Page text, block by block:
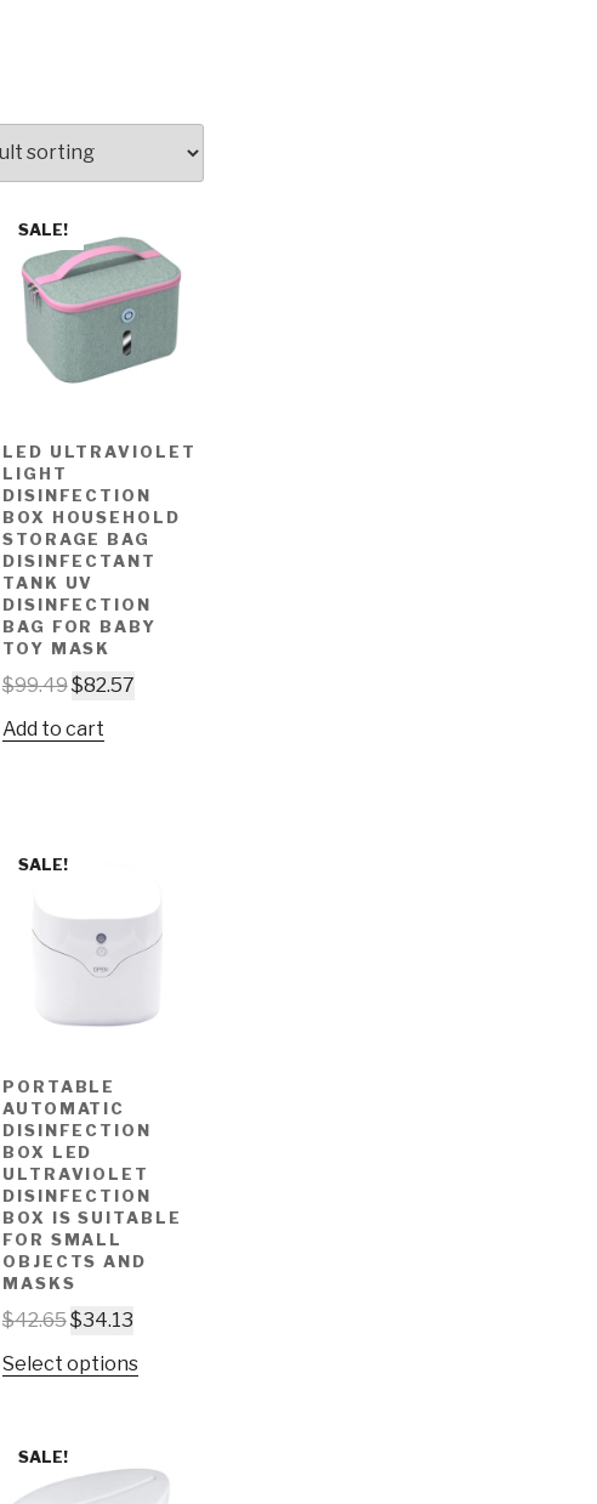
SALE!
LED ULTRAVIOLET
LIGHT
DISINFECTION
BOX HOUSEHOLD
STORAGE BAG
DISINFECTANT
TANK UV
DISINFECTION
BAG FOR BABY
TOY MASK
$99.49$82.57
Add to cart
SALE!
PORTABLE
AUTOMATIC
DISINFECTION
BOX LED
ULTRAVIOLET
DISINFECTION
BOX IS SUITABLE
FOR SMALL
OBJECTS AND
MASKS
$42.65$34.13
Select options
SALE!